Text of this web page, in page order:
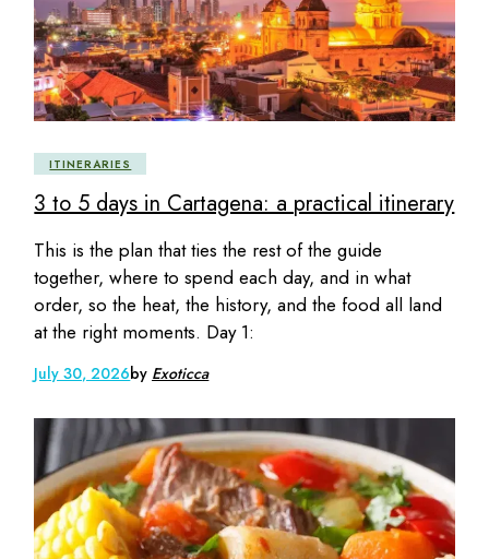
ITINERARIES
3 to 5 days in Cartagena: a practical itinerary
This is the plan that ties the rest of the guide
together, where to spend each day, and in what
order, so the heat, the history, and the food all land
at the right moments. Day 1:
July 30, 2026by Exoticca